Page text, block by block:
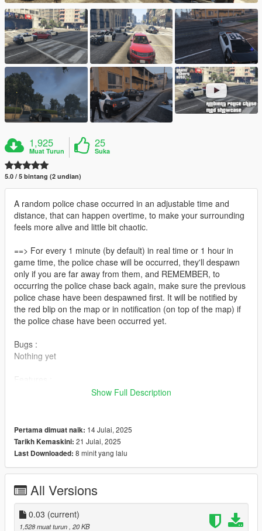
1,925
Muat Turun
25
Suka
5.0 / 5 bintang (2 undian)
A random police chase occurred in an adjustable time and
distance, that can happen overtime, to make your surrounding
feels more alive and little bit chaotic.
==> For every 1 minute (by default) in real time or 1 hour in
game time, the police chase will be occurred, they'll despawn
only if you are far away from them, and REMEMBER, to
occurring the police chase back again, make sure the previous
police chase have been despawned first. It will be notified by
the red blip on the map or in notification (on top of the map) if
the police chase have been occurred yet.
Bugs :
Nothing yet
1.) 2 Cops unit in each of police car (Police car can be replaced
2.) 4 Suspects in a single car (Suspects' car can be replaced
with both cars that has in the game or addon cars).
3.) A single helicopter assisting in a chase.
Requirement :
1.) ScriptHookV (Can be found in internet)
2.) ScriptHookVDotNet (Can be found in internet)
Installation :
Show Full Description
Pertama dimuat naik: 14 Julai, 2025
Tarikh Kemaskini: 21 Julai, 2025
Last Downloaded: 8 minit yang lalu
All Versions
0.03 (current)
1,528 muat turun , 20 KB